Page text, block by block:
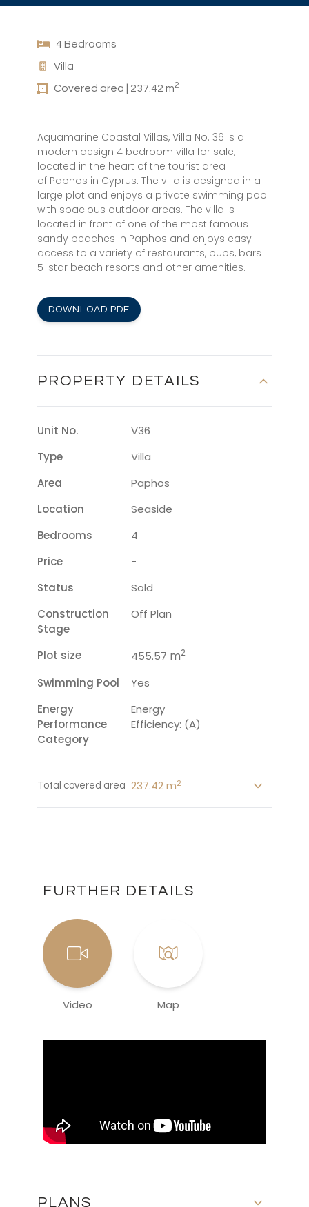
4 Bedrooms
Villa
Covered area | 237.42 m2
Aquamarine Coastal Villas, Villa No. 36 is a
modern design 4 bedroom villa for sale,
located in the heart of the tourist area
of Paphos in Cyprus. The villa is designed in a
large plot and enjoys a private swimming pool
with spacious outdoor areas. The villa is
located in front of one of the most famous
sandy beaches in Paphos and enjoys easy
access to a variety of restaurants, pubs, bars
5-star beach resorts and other amenities.
DOWNLOAD PDF
PROPERTY DETAILS
Unit No.
V36
Type
Villa
Area
Paphos
Location
Seaside
Bedrooms
4
Price
-
Status
Sold
Construction
Stage
Off Plan
Plot size 455.57 m2
Swimming Pool
Yes
Energy
Performance
Category
Energy
Efficiency: (A)
Total covered area 237.42 m2
FURTHER DETAILS
Video Map
PLANS